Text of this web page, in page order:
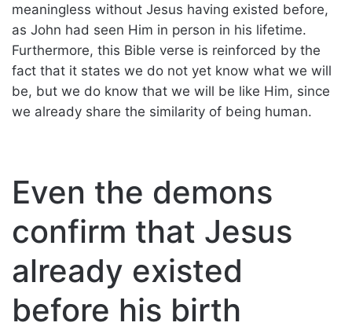
meaningless without Jesus having existed before,
as John had seen Him in person in his lifetime.
Furthermore, this Bible verse is reinforced by the
fact that it states we do not yet know what we will
be, but we do know that we will be like Him, since
we already share the similarity of being human.
Even the demons
confirm that Jesus
already existed
before his birth